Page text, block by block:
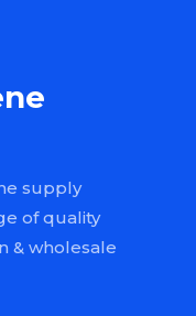
supply
of quality
& wholesale